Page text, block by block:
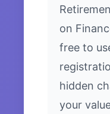
on
free to
hidden
your